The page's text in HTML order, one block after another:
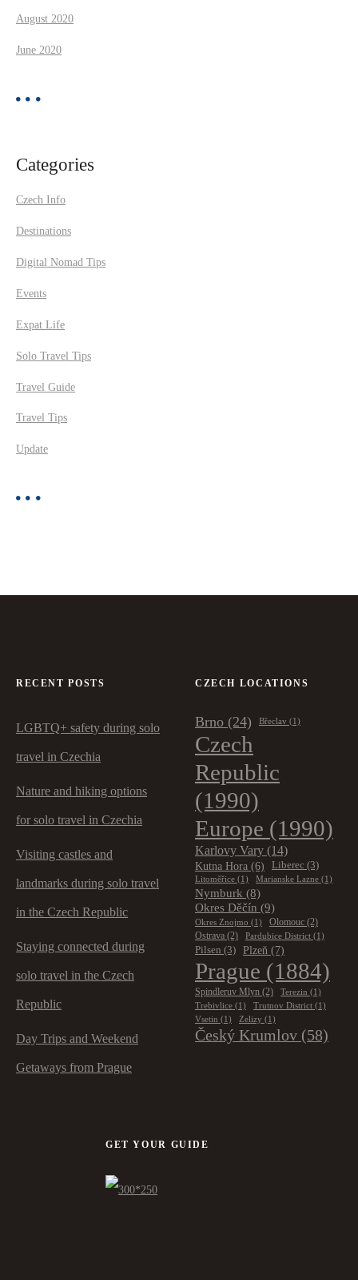
August 2020
June 2020
Categories
Czech Info
Destinations
Digital Nomad Tips
Events
Expat Life
Solo Travel Tips
Travel Guide
Travel Tips
Update
RECENT POSTS
LGBTQ+ safety during solo
travel in Czechia
Nature and hiking options
for solo travel in Czechia
Visiting castles and
landmarks during solo travel
in the Czech Republic
Staying connected during
solo travel in the Czech
Republic
Day Trips and Weekend
Getaways from Prague
CZECH LOCATIONS
Brno (24) Břeclav (1)
Czech
Republic
(1990)
Europe (1990)
Karlovy Vary (14)
Kutna Hora (6) Liberec (3)
Litoměřice (1) Marianske Lazne (1)
Nymburk (8)
Okres Děčín (9)
Okres Znojmo (1) Olomouc (2)
Ostrava (2) Pardubice District (1)
Pilsen (3) Plzeň (7)
Prague (1884)
Spindleruv Mlyn (2) Terezin (1)
Trebivlice (1) Trutnov District (1)
Vsetin (1) Zelizy (1)
Český Krumlov (58)
GET YOUR GUIDE